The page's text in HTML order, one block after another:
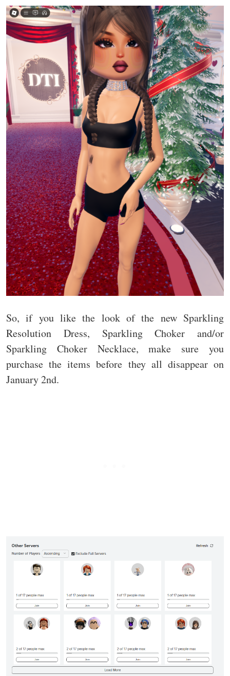
So, if you like the look of the new Sparkling
Resolution Dress, Sparkling Choker and/or
Sparkling Choker Necklace, make sure you
purchase the items before they all disappear on
January 2nd.